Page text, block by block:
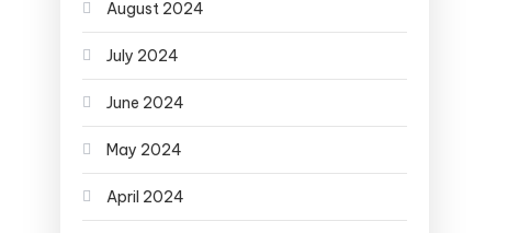
August 2024
July 2024
June 2024
May 2024
April 2024